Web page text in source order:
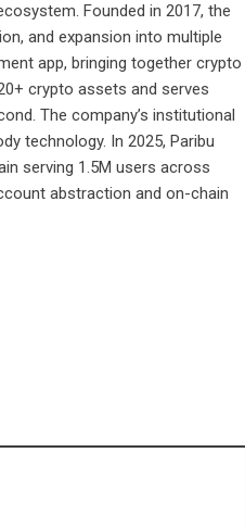
Founded in 2017, the
and expansion into multiple
app, bringing together crypto
crypto assets and serves
The company’s institutional
technology. In 2025, Paribu
serving 1.5M users across
abstraction and on-chain